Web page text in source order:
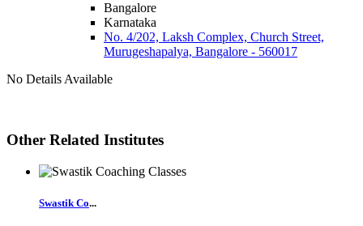
Bangalore
Karnataka
No. 4/202, Laksh Complex, Church Street,
Murugeshapalya, Bangalore - 560017
No Details Available
Other Related Institutes
Swastik Co...